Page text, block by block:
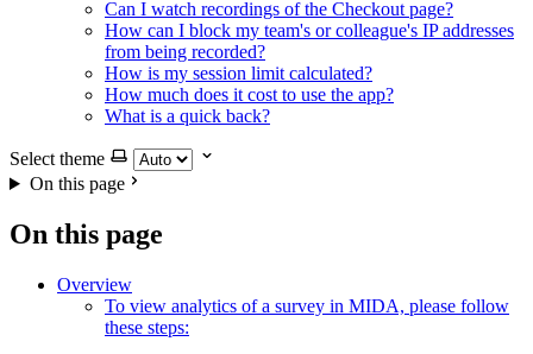
Can I watch recordings of the Checkout page?
How can I block my team's or colleague's IP addresses
from being recorded?
How is my session limit calculated?
How much does it cost to use the app?
What is a quick back?
Select theme
On this page
On this page
Overview
To view analytics of a survey in MIDA, please follow
these steps: